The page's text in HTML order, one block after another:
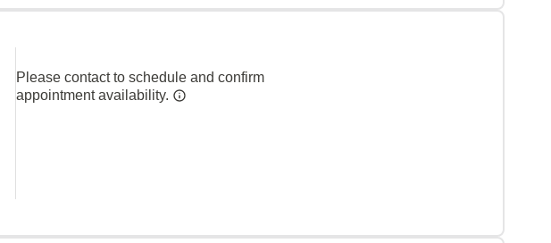
Please contact to schedule and confirm
appointment availability.